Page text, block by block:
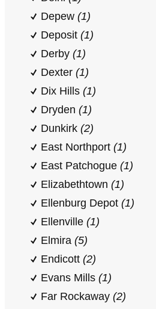
Depew (1)
Deposit (1)
Derby (1)
Dexter (1)
Dix Hills (1)
Dryden (1)
Dunkirk (2)
East Northport (1)
East Patchogue (1)
Elizabethtown (1)
Ellenburg Depot (1)
Ellenville (1)
Elmira (5)
Endicott (2)
Evans Mills (1)
Far Rockaway (2)